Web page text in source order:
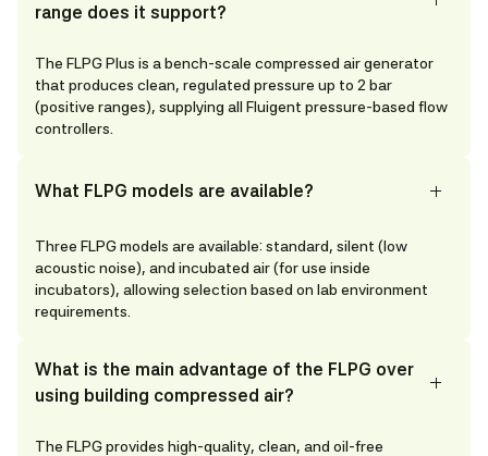
range does it support?
The FLPG Plus is a bench-scale compressed air generator
that produces clean, regulated pressure up to 2 bar
(positive ranges), supplying all Fluigent pressure-based flow
controllers.
What FLPG models are available?
Three FLPG models are available: standard, silent (low
acoustic noise), and incubated air (for use inside
incubators), allowing selection based on lab environment
requirements.
What is the main advantage of the FLPG over
using building compressed air?
The FLPG provides high-quality, clean, and oil-free